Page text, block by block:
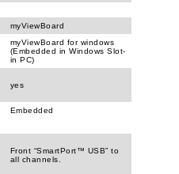
myViewBoard
myViewBoard for windows
(Embedded in Windows Slot-
in PC)
yes
Embedded
Front “SmartPort™ USB” to
all channels.